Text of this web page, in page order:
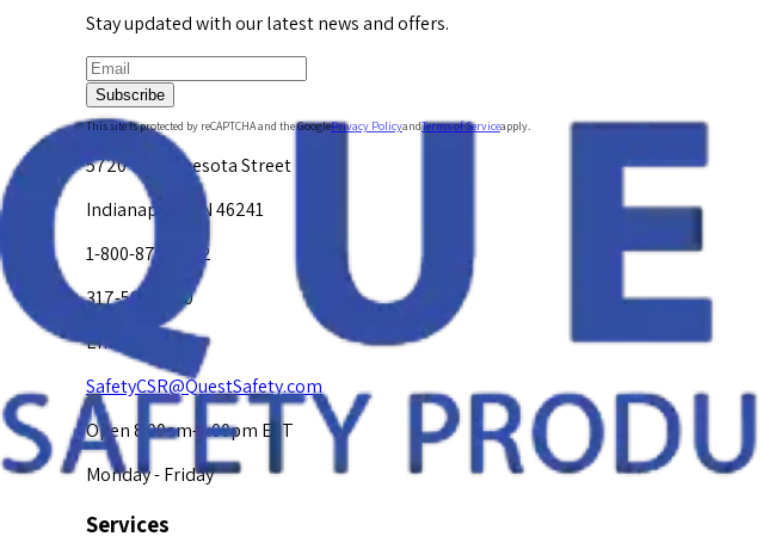
Stay updated with our latest news and offers.
Subscribe
This site is protected by reCAPTCHA and the GooglePrivacy PolicyandTerms of Serviceapply.
5720 W. Minnesota Street
Indianapolis, IN 46241
1-800-878-4872
317-594-4500
Email Us at
SafetyCSR@QuestSafety.com
Open 8:00am-5:00pm EST
Monday - Friday
Services